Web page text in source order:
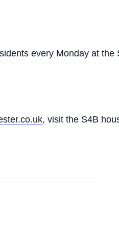
every Monday at the
, visit the S4B